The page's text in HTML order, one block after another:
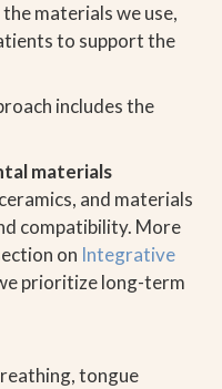
materials we use,
to support the
includes the
materials
and materials
compatibility. More
on Integrative
prioritize long-term
tongue